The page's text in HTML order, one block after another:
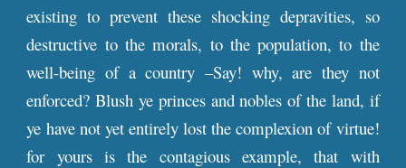
existing to prevent these shocking depravities, so
destructive to the morals, to the population, to the
well-being of a country –Say! why, are they not
enforced? Blush ye princes and nobles of the land, if
ye have not yet entirely lost the complexion of virtue!
for yours is the contagious example, that with